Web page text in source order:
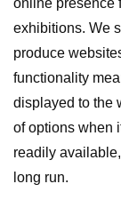
online presence
exhibitions. We
produce
functionality
displayed to the
of options when
readily
long run.